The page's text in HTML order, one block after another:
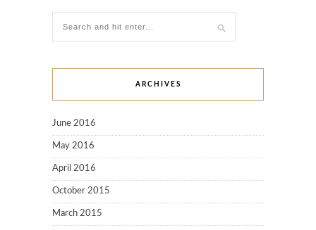
ARCHIVES
June 2016
May 2016
April 2016
October 2015
March 2015